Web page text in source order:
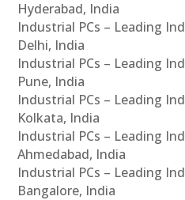
Hyderabad, India
Industrial PCs – Leading
Delhi, India
Industrial PCs – Leading
Pune, India
Industrial PCs – Leading
Kolkata, India
Industrial PCs – Leading
Ahmedabad, India
Industrial PCs – Leading
Bangalore, India